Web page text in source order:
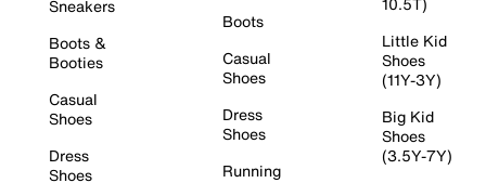
Sneakers
Boots &
Booties
Casual
Shoes
Dress
Shoes
Boots
Casual
Shoes
Dress
Shoes
Running
Little Kid
Shoes
(11Y-3Y)
Big Kid
Shoes
(3.5Y-7Y)